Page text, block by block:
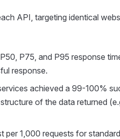
API, targeting identical
P75, and P95 response
response.
achieved a 99-100%
of the data returned
per 1,000 requests for